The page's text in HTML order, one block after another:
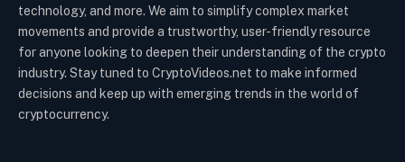
technology, and more. We aim to simplify complex market
movements and provide a trustworthy, user-friendly resource
for anyone looking to deepen their understanding of the crypto
industry. Stay tuned to CryptoVideos.net to make informed
decisions and keep up with emerging trends in the world of
cryptocurrency.